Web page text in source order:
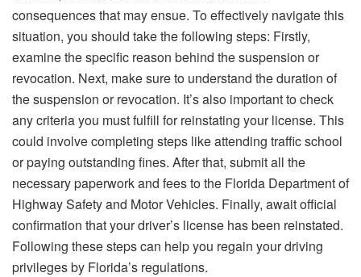
consequences that may ensue. To effectively navigate this
situation, you should take the following steps: Firstly,
examine the specific reason behind the suspension or
revocation. Next, make sure to understand the duration of
the suspension or revocation. It’s also important to check
any criteria you must fulfill for reinstating your license. This
could involve completing steps like attending traffic school
or paying outstanding fines. After that, submit all the
necessary paperwork and fees to the Florida Department of
Highway Safety and Motor Vehicles. Finally, await official
confirmation that your driver’s license has been reinstated.
Following these steps can help you regain your driving
privileges by Florida’s regulations.